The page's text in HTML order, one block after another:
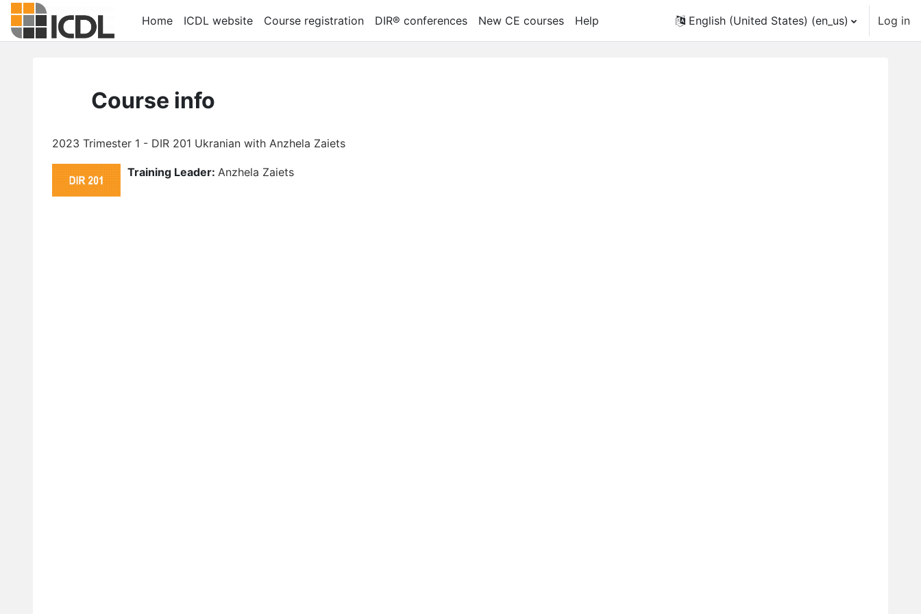
Skip to main content
Home
ICDL website Course registration DIR® conferences New CE courses Help English (United States) ‎(en_us)‎ Log in
Course info
2023 Trimester 1 - DIR 201 Ukranian with Anzhela Zaiets
Training Leader: Anzhela Zaiets